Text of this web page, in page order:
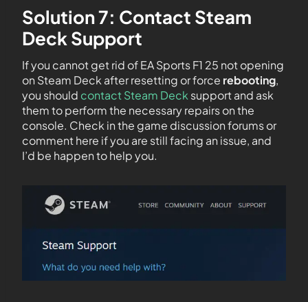
Solution 7: Contact Steam
Deck Support
If you cannot get rid of EA Sports F1 25 not opening
on Steam Deck after resetting or force rebooting,
you should contact Steam Decksupport and ask
them to perform the necessary repairs on the
console. Check in the game discussion forums or
comment here if you are still facing an issue, and
I’d be happen to help you.